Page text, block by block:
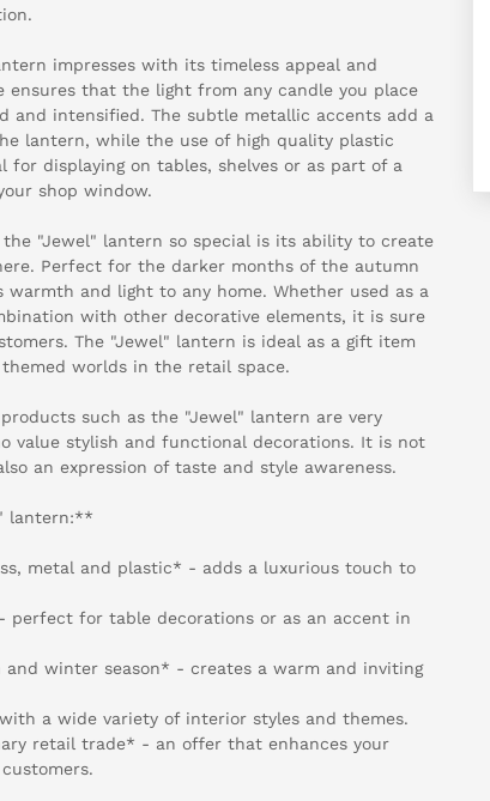
impresses with its timeless appeal and
ensures that the light from any candle you place
and intensified. The subtle metallic accents add a
lantern, while the use of high quality plastic
for displaying on tables, shelves or as part of a
shop window.
"Jewel" lantern so special is its ability to create
Perfect for the darker months of the autumn
warmth and light to any home. Whether used as a
with other decorative elements, it is sure
The "Jewel" lantern is ideal as a gift item
worlds in the retail space.
such as the "Jewel" lantern are very
value stylish and functional decorations. It is not
an expression of taste and style awareness.
lantern:**
metal and plastic* - adds a luxurious touch to
perfect for table decorations or as an accent in
winter season* - creates a warm and inviting
a wide variety of interior styles and themes.
retail trade* - an offer that enhances your